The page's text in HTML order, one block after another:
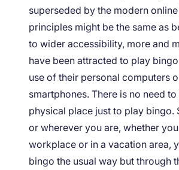
superseded by the modern
principles might be the same as
to wider accessibility, more and
have been attracted to play
use of their personal computers
smartphones. There is no need
physical place just to play bingo.
or wherever you are, whether
workplace or in a vacation area,
bingo the usual way but through